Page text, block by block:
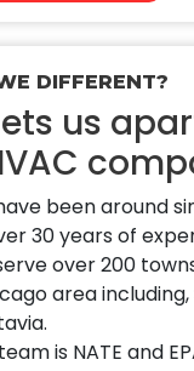
DIFFERENT?
us
been around
30 years of
over 200
area
is NATE and